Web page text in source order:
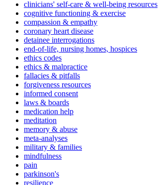
clinicians' self-care & well-being resources
cognitive functioning & exercise
compassion & empathy
coronary heart disease
detainee interrogations
end-of-life, nursing homes, hospices
ethics codes
ethics & malpractice
fallacies & pitfalls
forgiveness resources
informed consent
laws & boards
medication help
meditation
memory & abuse
meta-analyses
military & families
mindfulness
pain
parkinson's
resilience